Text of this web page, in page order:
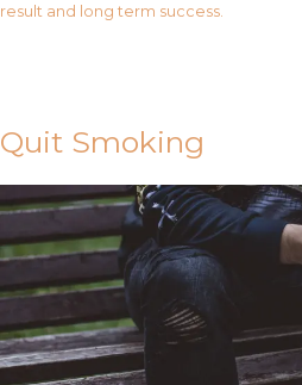
result and long term success.
Quit Smoking